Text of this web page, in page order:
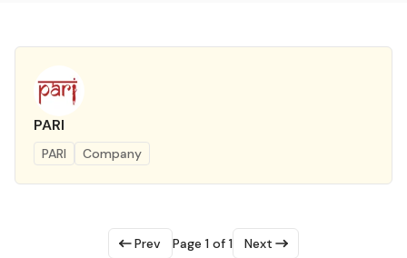
PARI
PARI Company
Prev Page 1 of 1 Next